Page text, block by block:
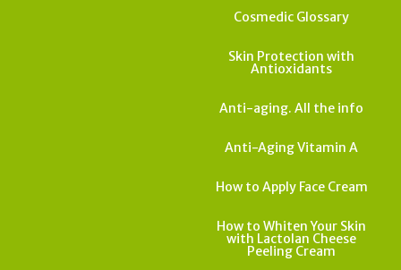
Cosmedic Glossary
Skin Protection with
Antioxidants
Anti-aging. All the info
Anti-Aging Vitamin A
How to Apply Face Cream
How to Whiten Your Skin
with Lactolan Cheese
Peeling Cream